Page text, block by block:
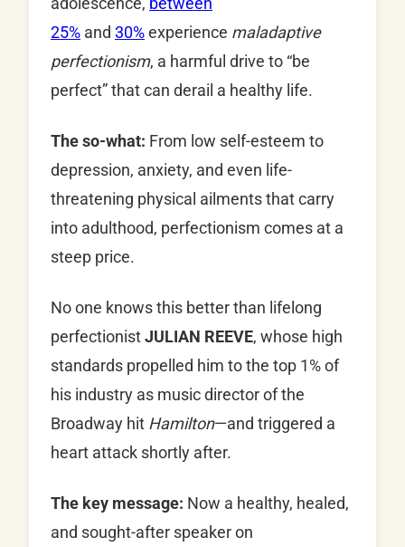
25% and 30%experience maladaptive
perfectionism, a harmful drive to “be
perfect” that can derail a healthy life.
The so-what: From low self-esteem to
depression, anxiety, and even life-
threatening physical ailments that carry
into adulthood, perfectionism comes at a
steep price.
No one knows this better than lifelong
perfectionistJULIAN REEVE, whose high
standards propelled him to the top 1% of
his industry as music director of the
Broadway hit Hamilton—and triggered a
heart attack shortly after.
The key message: Now a healthy, healed,
and sought-after speaker on